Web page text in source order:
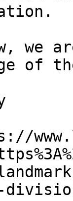
we
of